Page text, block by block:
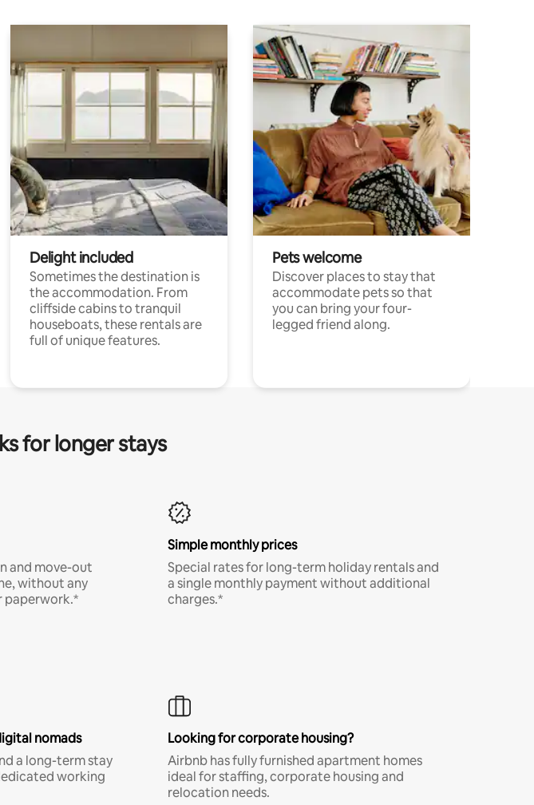
Delight included
Sometimes the destination is
the accommodation. From
cliffside cabins to tranquil
houseboats, these rentals are
full of unique features.
Pets welcome
Discover places to stay that
accommodate pets so that
you can bring your four-
legged friend along.
for longer stays
and move-out
without any
paperwork.*
Simple monthly prices
Special rates for long-term holiday rentals and
a single monthly payment without additional
charges.*
nomads
a long-term stay
working
Looking for corporate housing?
Airbnb has fully furnished apartment homes
ideal for staffing, corporate housing and
relocation needs.